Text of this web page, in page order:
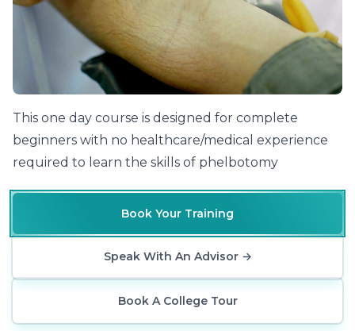
This one day course is designed for complete
beginners with no healthcare/medical experience
required to learn the skills of phelbotomy
Book Your Training
Speak With An Advisor →
Book A College Tour